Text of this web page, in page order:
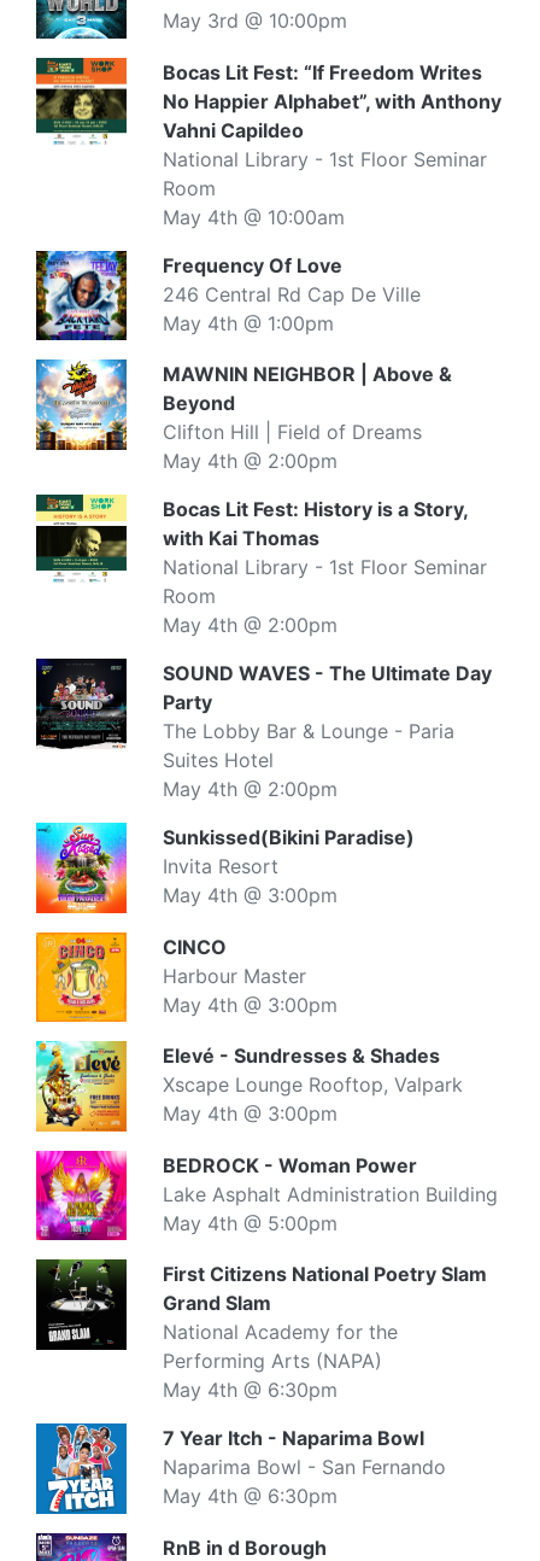
May 3rd @ 10:00pm
Bocas Lit Fest: “If Freedom Writes
No Happier Alphabet”, with Anthony
Vahni Capildeo
National Library - 1st Floor Seminar
Room
May 4th @ 10:00am
Frequency Of Love
246 Central Rd Cap De Ville
May 4th @ 1:00pm
MAWNIN NEIGHBOR | Above &
Beyond
Clifton Hill | Field of Dreams
May 4th @ 2:00pm
Bocas Lit Fest: History is a Story,
with Kai Thomas
National Library - 1st Floor Seminar
Room
May 4th @ 2:00pm
SOUND WAVES - The Ultimate Day
Party
The Lobby Bar & Lounge - Paria
Suites Hotel
May 4th @ 2:00pm
Sunkissed(Bikini Paradise)
Invita Resort
May 4th @ 3:00pm
CINCO
Harbour Master
May 4th @ 3:00pm
Elevé - Sundresses & Shades
Xscape Lounge Rooftop, Valpark
May 4th @ 3:00pm
BEDROCK - Woman Power
Lake Asphalt Administration Building
May 4th @ 5:00pm
First Citizens National Poetry Slam
Grand Slam
National Academy for the
Performing Arts (NAPA)
May 4th @ 6:30pm
7 Year Itch - Naparima Bowl
Naparima Bowl - San Fernando
May 4th @ 6:30pm
RnB in d Borough